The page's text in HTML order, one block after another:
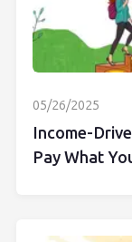
05/26/2025
Income-
Pay What